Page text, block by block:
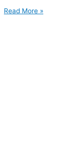
Read More »